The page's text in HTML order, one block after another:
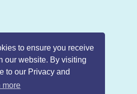
to ensure you receive
our website. By visiting
to our Privacy and
more